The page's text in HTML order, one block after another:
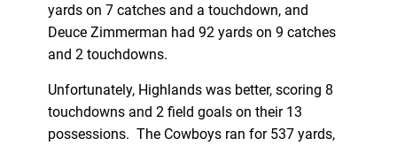
yards on 7 catches and a touchdown, and
Deuce Zimmerman had 92 yards on 9 catches
and 2 touchdowns.
Unfortunately, Highlands was better, scoring 8
touchdowns and 2 field goals on their 13
possessions. The Cowboys ran for 537 yards,